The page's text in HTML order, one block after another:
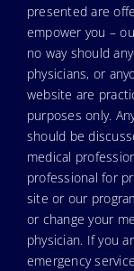
presented are
empower you –
no way should
physicians, or
website are
purposes only.
should be
medical
professional for
site or our
or change your
physician. If you
emergency